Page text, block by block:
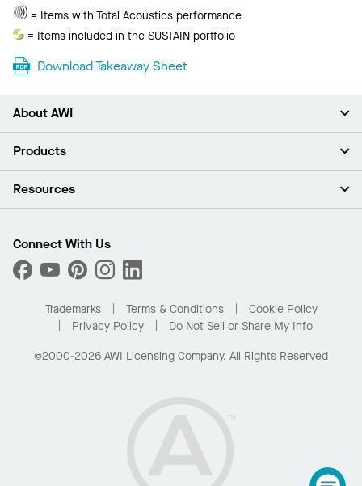
Total
Acoustics
= Items with Total Acoustics performance
Sustain
= Items included in the SUSTAIN portfolio
Download Takeaway Sheet
About AWI
About Us
Press Room
What Are My Buying Options
Products
Ceilings
Custom Capabilities
Performance
Resources
Find A Distributor
Order Samples
Buy Online with Kanopi
Residential Distributor Portal
Connect With Us
Trademarks Terms & Conditions
Cookie Policy
Privacy Policy
Do Not Sell or Share My Info
©2000-2026 AWI Licensing Company. All Rights Reserved